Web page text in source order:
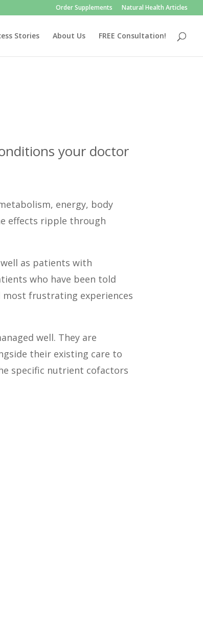
Order Supplements Natural Health Articles
Stories About Us FREE Consultation!
your doctor
energy, body
effects ripple through
as patients with
who have been told
frustrating experiences
well. They are
their existing care to
specific nutrient cofactors